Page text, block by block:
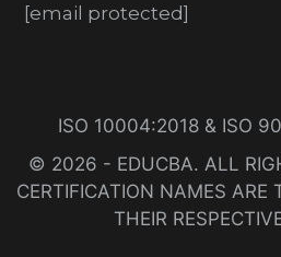
[email protected]
ISO 10004:2018 & ISO
© 2026 - EDUCBA. ALL
CERTIFICATION NAMES ARE
THEIR